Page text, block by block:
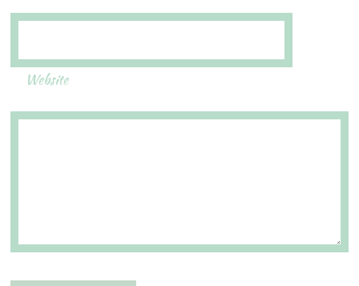
Website